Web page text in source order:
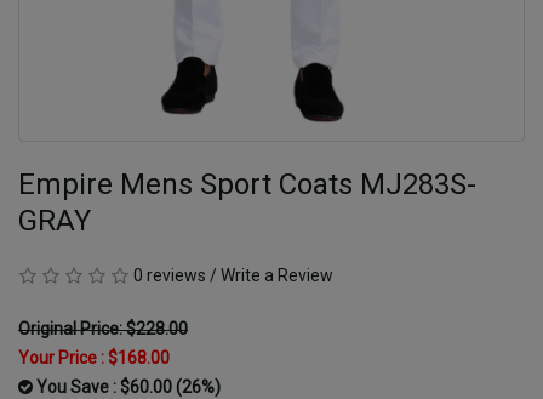
Empire Mens Sport Coats MJ283S-
GRAY
0 reviews / Write a Review
Original Price: $228.00
Your Price :$168.00
You Save : $60.00 (26%)